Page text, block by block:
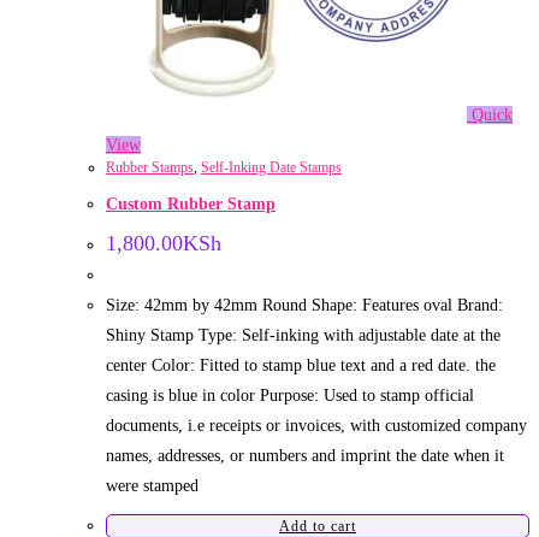
Quick
View
Rubber Stamps, Self-Inking Date Stamps
Custom Rubber Stamp
1,800.00KSh
Size: 42mm by 42mm Round Shape: Features oval Brand:
Shiny Stamp Type: Self-inking with adjustable date at the
center Color: Fitted to stamp blue text and a red date. the
casing is blue in color Purpose: Used to stamp official
documents, i.e receipts or invoices, with customized company
names, addresses, or numbers and imprint the date when it
were stamped
Add to cart